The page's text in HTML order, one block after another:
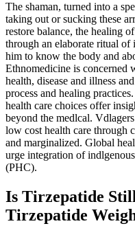
The shaman, turned into a
taking out or sucking these
restore balance, the healing
through an elaborate ritual of
him to know the body and
Ethnomedicine is concerned
health, disease and illness
process and healing
health care choices offer
beyond the medlcal.
low cost health care through
and marginalized. Global
urge integration of
(PHC).
Is Tirzepatide
Tirzepatide